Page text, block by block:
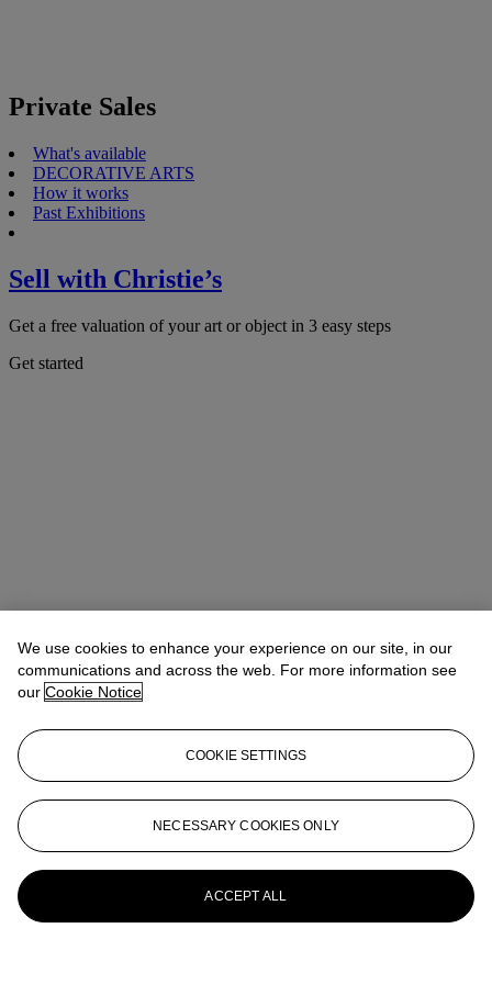
Private Sales
What's available
DECORATIVE ARTS
How it works
Past Exhibitions
Sell with Christie’s
Get a free valuation of your art or object in 3 easy steps
Get started
We use cookies to enhance your experience on our site, in our
communications and across the web. For more information see
our Cookie Notice
COOKIE SETTINGS
NECESSARY COOKIES ONLY
ACCEPT ALL